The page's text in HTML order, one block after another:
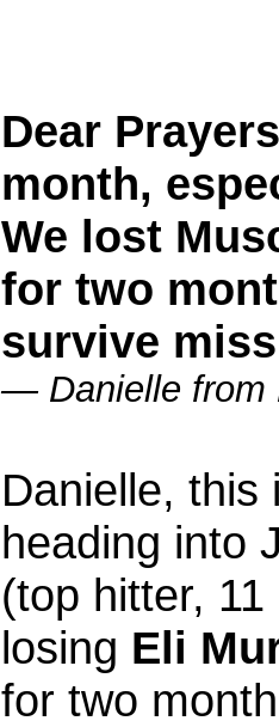
Dear
month,
We lost
for two
survive
— Danielle from
Danielle, this
heading into
(top hitter,
losing Eli
for two